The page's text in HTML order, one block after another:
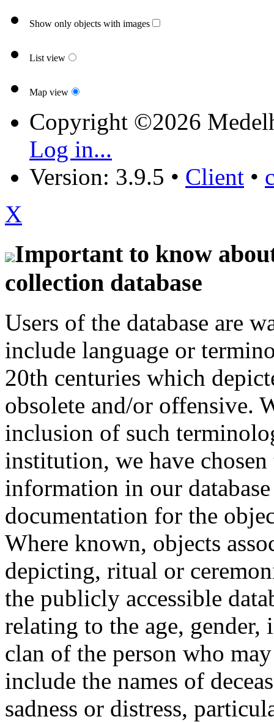
Show only objects with images
List view
Map view
Copyright ©2026
Log in...
Version: 3.9.5 • Client •
X
Important to know
collection database
Users of the database are
include language or
20th centuries which
obsolete and/or offensive.
inclusion of such
institution, we have
information in our
documentation for the
Where known, objects
depicting, ritual or
the publicly accessible
relating to the age,
clan of the person who
include the names of
sadness or distress,